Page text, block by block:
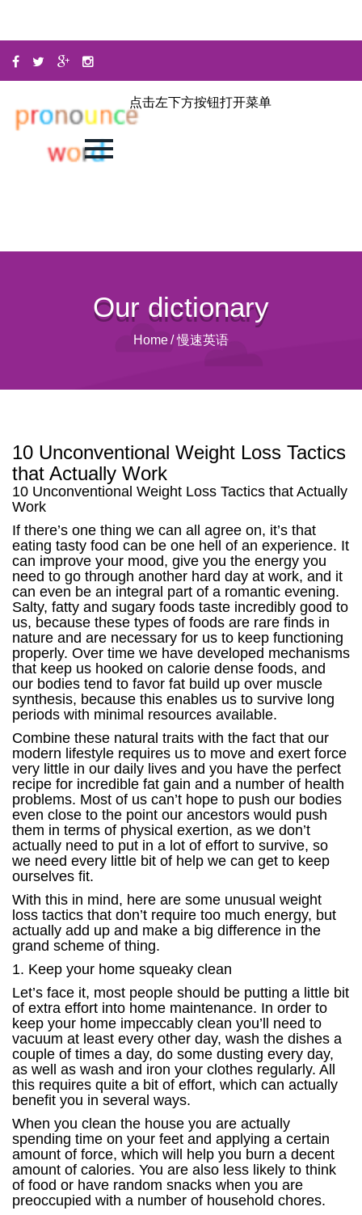
点击左下方按钮打开菜单
Our dictionary
Home/ 慢速英语
10 Unconventional Weight Loss Tactics
that Actually Work
10 Unconventional Weight Loss Tactics that Actually
Work
If there’s one thing we can all agree on, it’s that
eating tasty food can be one hell of an experience. It
can improve your mood, give you the energy you
need to go through another hard day at work, and it
can even be an integral part of a romantic evening.
Salty, fatty and sugary foods taste incredibly good to
us, because these types of foods are rare finds in
nature and are necessary for us to keep functioning
properly. Over time we have developed mechanisms
that keep us hooked on calorie dense foods, and
our bodies tend to favor fat build up over muscle
synthesis, because this enables us to survive long
periods with minimal resources available.
Combine these natural traits with the fact that our
modern lifestyle requires us to move and exert force
very little in our daily lives and you have the perfect
recipe for incredible fat gain and a number of health
problems. Most of us can’t hope to push our bodies
even close to the point our ancestors would push
them in terms of physical exertion, as we don’t
actually need to put in a lot of effort to survive, so
we need every little bit of help we can get to keep
ourselves fit.
With this in mind, here are some unusual weight
loss tactics that don’t require too much energy, but
actually add up and make a big difference in the
grand scheme of thing.
1. Keep your home squeaky clean
Let’s face it, most people should be putting a little bit
of extra effort into home maintenance. In order to
keep your home impeccably clean you’ll need to
vacuum at least every other day, wash the dishes a
couple of times a day, do some dusting every day,
as well as wash and iron your clothes regularly. All
this requires quite a bit of effort, which can actually
benefit you in several ways.
When you clean the house you are actually
spending time on your feet and applying a certain
amount of force, which will help you burn a decent
amount of calories. You are also less likely to think
of food or have random snacks when you are
preoccupied with a number of household chores.